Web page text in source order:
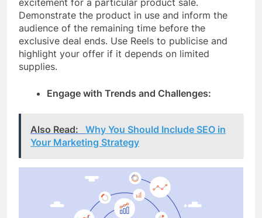
Demonstrate the product in use and inform the
audience of the remaining time before the
exclusive deal ends. Use Reels to publicise and
highlight your offer if it depends on limited
supplies.
Engage with Trends and Challenges:
Also Read:
Why You Should Include SEO in
Your Marketing Strategy